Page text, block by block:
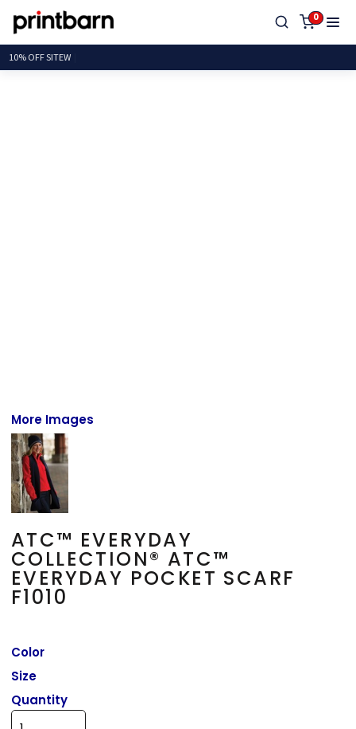
0
10% OFF S
More Images
ATC™ EVERYDAY
COLLECTION® ATC™
EVERYDAY POCKET SCARF
F1010
Color
Size
Quantity